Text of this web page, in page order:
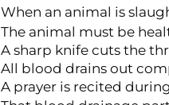
When an animal is
The animal must be
A sharp knife cuts the
All blood drains out
A prayer is recited